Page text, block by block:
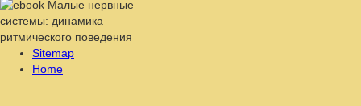
Sitemap
Home